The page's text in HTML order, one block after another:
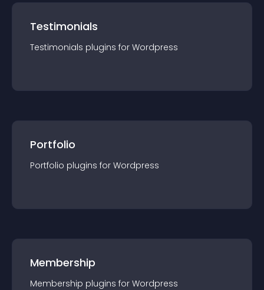
Testimonials
Testimonials plugins for Wordpress
Portfolio
Portfolio plugins for Wordpress
Membership
Membership plugins for Wordpress